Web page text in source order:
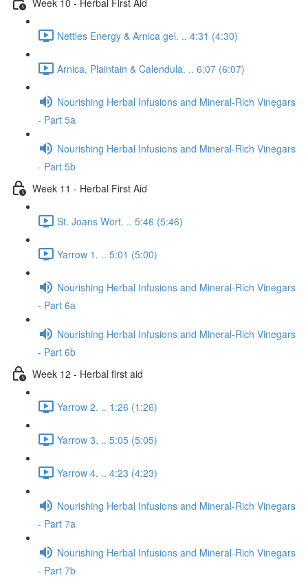
Nettles Energy & Arnica gel. .. 4:31 (4:30)
Arnica, Plaintain & Calendula. .. 6:07 (6:07)
Nourishing Herbal Infusions and Mineral-Rich Vinegars
- Part 5a
Nourishing Herbal Infusions and Mineral-Rich Vinegars
- Part 5b
Week 11 - Herbal First Aid
St. Joans Wort. .. 5:46 (5:46)
Yarrow 1. .. 5:01 (5:00)
Nourishing Herbal Infusions and Mineral-Rich Vinegars
- Part 6a
Nourishing Herbal Infusions and Mineral-Rich Vinegars
- Part 6b
Week 12 - Herbal first aid
Yarrow 2. .. 1:26 (1:26)
Yarrow 3. .. 5:05 (5:05)
Yarrow 4. .. 4:23 (4:23)
Nourishing Herbal Infusions and Mineral-Rich Vinegars
- Part 7a
Nourishing Herbal Infusions and Mineral-Rich Vinegars
- Part 7b